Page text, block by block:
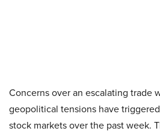
Concerns over an escalating trade
geopolitical tensions have
stock markets over the past week.